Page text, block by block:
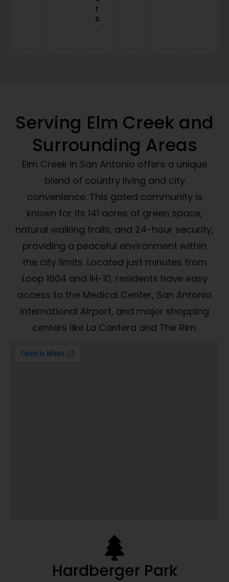
r
s
.
Serving Elm Creek and
Surrounding Areas
Elm Creek in San Antonio offers a unique
blend of country living and city
convenience. This gated community is
known for its 141 acres of green space,
natural walking trails, and 24-hour security,
providing a peaceful environment within
the city limits. Located just minutes from
Loop 1604 and IH-10, residents have easy
access to the Medical Center, San Antonio
International Airport, and major shopping
centers like La Cantera and The Rim.
Hardberger Park